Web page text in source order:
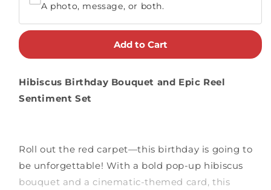
A photo, message, or both.
Add to Cart
Hibiscus Birthday Bouquet and Epic Reel
Sentiment Set
Roll out the red carpet—this birthday is going to
be unforgettable! With a bold pop-up hibiscus
bouquet and a cinematic-themed card, this